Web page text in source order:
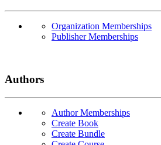
Organization Memberships
Publisher Memberships
Authors
Author Memberships
Create Book
Create Bundle